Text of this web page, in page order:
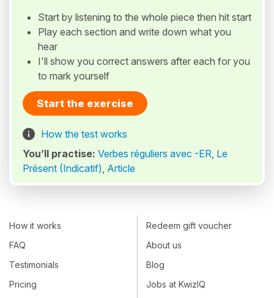
Start by listening to the whole piece then hit start
Play each section and write down what you
hear
I'll show you correct answers after each for you
to mark yourself
Start the exercise
How the test works
You’ll practise: Verbes réguliers avec -ER, Le
Présent (Indicatif), Article
How it works
FAQ
Testimonials
Pricing
Redeem gift voucher
About us
Blog
Jobs at KwizIQ